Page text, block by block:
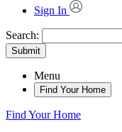
Sign In
Search:
Submit
Menu
Find Your Home
Find Your Home